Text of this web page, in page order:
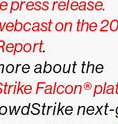
press release.
on the
.
about the
Falcon®
next-